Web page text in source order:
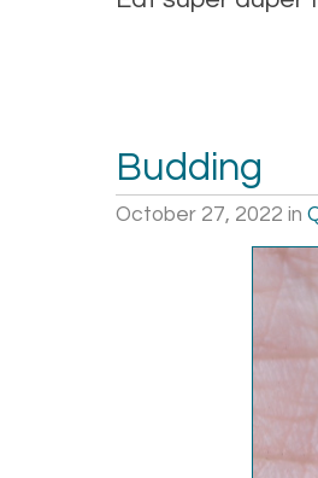
Budding
October 27, 2022 in